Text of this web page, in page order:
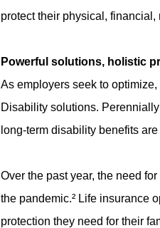
protect their physical,
Powerful solutions, holistic
As employers seek to
Disability solutions.
long-term disability benefits
Over the past year, the need
the pandemic.² Life insurance
protection they need for their